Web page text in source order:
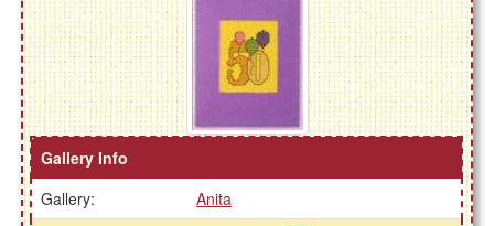
Gallery Info
Gallery:
Anita